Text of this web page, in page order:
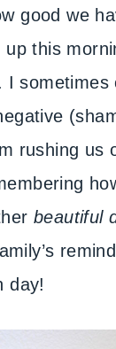
good we
this
I sometimes
rushing us
beautiful
day!